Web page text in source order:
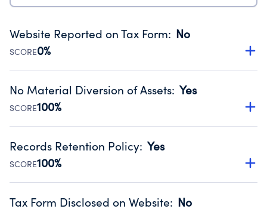
Website Reported on Tax Form: No
SCORE0%
Disclosing the charity’s website promotes transparency
Public data from IRS Form 990. Fiscal Year 2025.
No Material Diversion of Assets: Yes
SCORE100%
Organizations report 'Yes' to confirm that no material
occurred during their fiscal year.
Source:Public data from IRS Form 990. Fiscal Year 2025.
Records Retention Policy: Yes
SCORE100%
Has a policy establishing guidelines for the handling,
Tax Form Disclosed on Website: No